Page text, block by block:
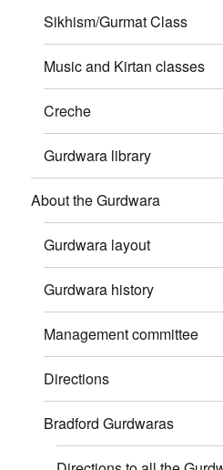
Sikhism/Gurmat Class
Music and Kirtan classes
Creche
Gurdwara library
About the Gurdwara
Gurdwara layout
Gurdwara history
Management committee
Directions
Bradford Gurdwaras